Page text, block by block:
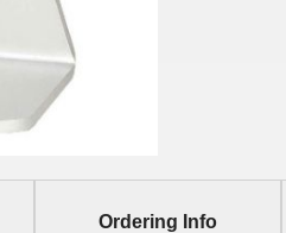
Ordering Info